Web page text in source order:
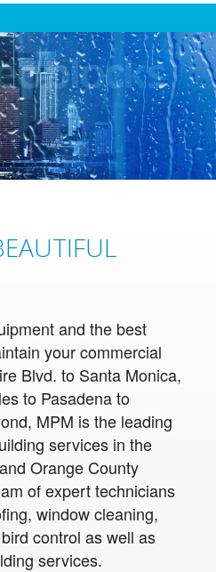
and the best
your commercial
Blvd. to Santa Monica,
to Pasadena to
MPM is the leading
services in the
Orange County
of expert technicians
window cleaning,
control as well as
services.